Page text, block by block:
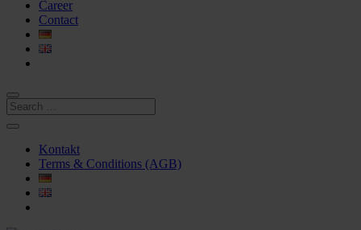
Career
Contact
Kontakt
Terms & Conditions (AGB)